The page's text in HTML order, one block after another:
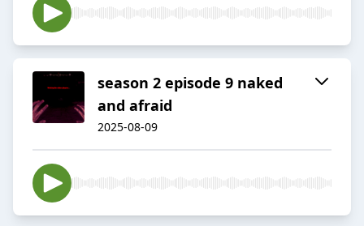
season 2 episode 9 naked
and afraid
2025-08-09